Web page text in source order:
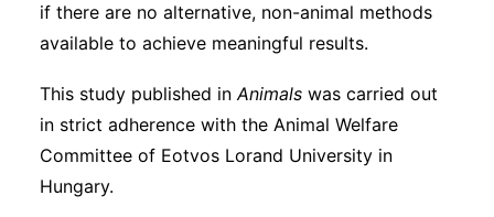
if there are no alternative, non-animal methods
available to achieve meaningful results.
This study published inAnimals was carried out
in strict adherence with the Animal Welfare
Committee of Eotvos Lorand University in
Hungary.